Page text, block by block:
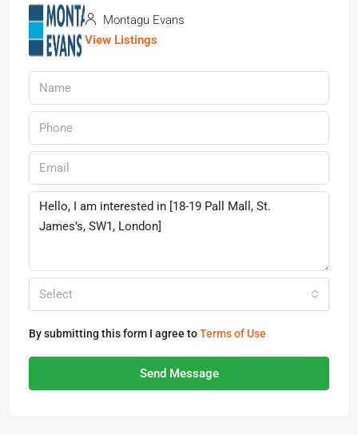
Montagu Evans
View Listings
Select
By submitting this form I agree toTerms of Use
Send Message